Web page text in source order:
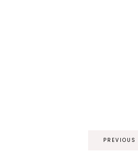
PREVIOUS